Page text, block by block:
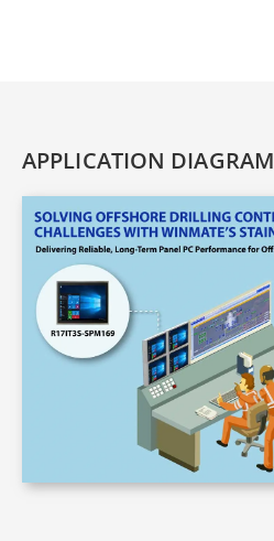
APPLICATION DIAGRAM